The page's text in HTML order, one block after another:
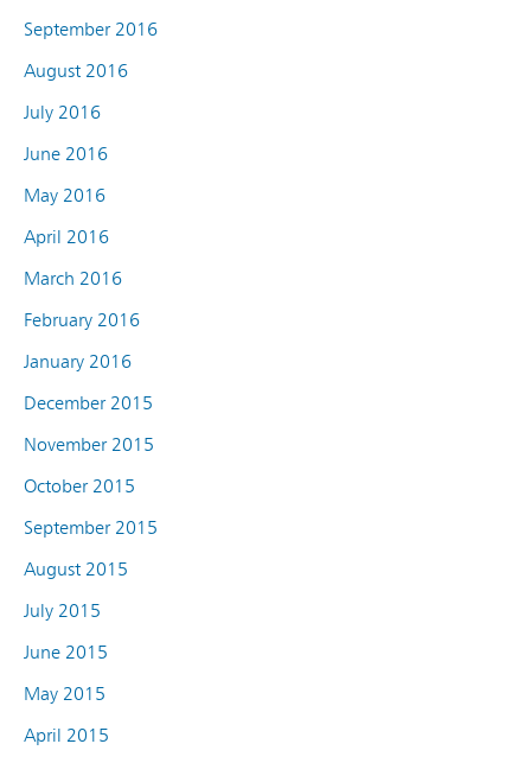
September 2016
August 2016
July 2016
June 2016
May 2016
April 2016
March 2016
February 2016
January 2016
December 2015
November 2015
October 2015
September 2015
August 2015
July 2015
June 2015
May 2015
April 2015